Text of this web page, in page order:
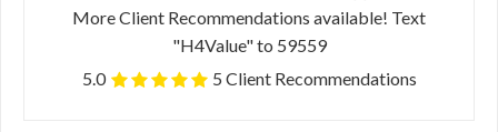
More Client Recommendations available! Text
"H4Value" to 59559
5.0
5 Client Recommendations